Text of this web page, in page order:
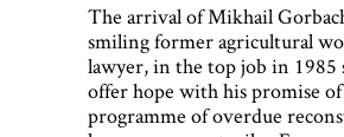
The arrival of Mikhail
smiling former agricultural
lawyer, in the top job in 1985
offer hope with his promise of
programme of overdue